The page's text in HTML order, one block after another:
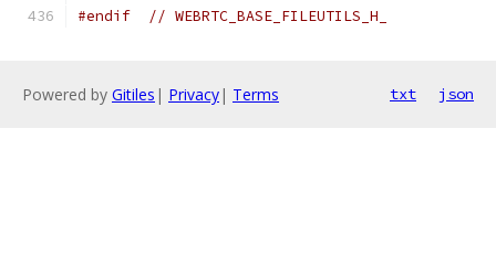
#endif // WEBRTC_BASE_FILEUTILS_H_
Powered by Gitiles | Privacy| Terms txt json